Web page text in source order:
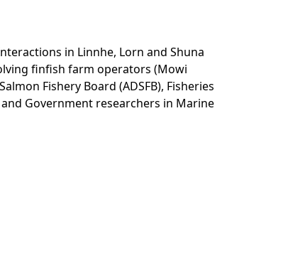
in Linnhe, Lorn and Shuna
finfish farm operators (Mowi
Fishery Board (ADSFB), Fisheries
Government researchers in Marine